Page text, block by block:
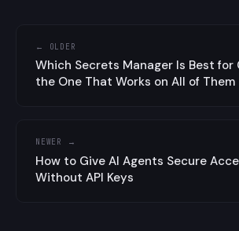
← OLDER
Which Secrets Manager Is Best for
the One That Works on All of Them
NEWER →
How to Give AI Agents Secure
Without API Keys